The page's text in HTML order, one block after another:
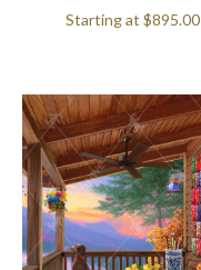
Starting at $895.00